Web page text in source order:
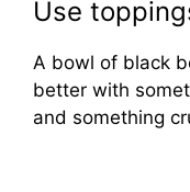
Use
A bowl of black
better with
and something